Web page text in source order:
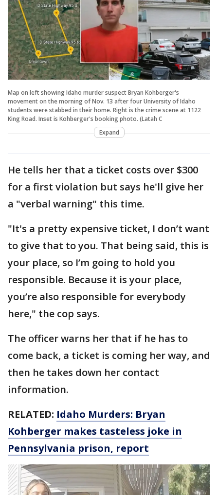
Map on left showing Idaho murder suspect Bryan Kohberger's
movement on the morning of Nov. 13 after four University of Idaho
students were stabbed in their home. Right is the crime scene at 1122
King Road. Inset is Kohberger's booking photo. (Latah C
Expand
He tells her that a ticket costs over $300
for a first violation but says he'll give her
a "verbal warning" this time.
"It's a pretty expensive ticket, I don’t want
to give that to you. That being said, this is
your place, so I’m going to hold you
responsible. Because it is your place,
you’re also responsible for everybody
here," the cop says.
The officer warns her that if he has to
come back, a ticket is coming her way, and
then he takes down her contact
information.
RELATED: Idaho Murders: Bryan
Kohberger makes tasteless joke in
Pennsylvania prison, report